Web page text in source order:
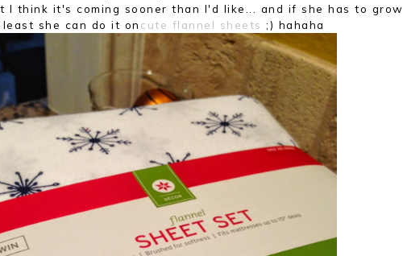
I think it's coming sooner than I'd like... and if she has to grow
she can do it oncute flannel sheets ;) hahaha